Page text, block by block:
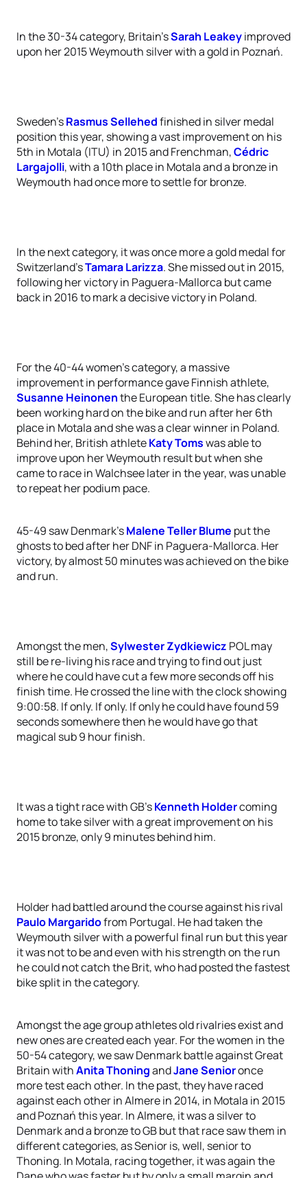
In the 30-34 category, Britain’sSarah Leakeyimproved
upon her 2015 Weymouth silver with a gold in Poznań.
Sweden’sRasmus Sellehedfinished in silver medal
position this year, showing a vast improvement on his
5th in Motala (ITU) in 2015 and Frenchman,Cédric
Largajolli, with a 10th place in Motala and a bronze in
Weymouth had once more to settle for bronze.
In the next category, it was once more a gold medal for
Switzerland’sTamara Larizza. She missed out in 2015,
following her victory in Paguera-Mallorca but came
back in 2016 to mark a decisive victory in Poland.
For the 40-44 women’s category, a massive
improvement in performance gave Finnish athlete,
Susanne Heinonenthe European title. She has clearly
been working hard on the bike and run after her 6th
place in Motala and she was a clear winner in Poland.
Behind her, British athleteKaty Tomswas able to
improve upon her Weymouth result but when she
came to race in Walchsee later in the year, was unable
to repeat her podium pace.
45-49 saw Denmark’sMalene Teller Blume put the
ghosts to bed after her DNF in Paguera-Mallorca. Her
victory, by almost 50 minutes was achieved on the bike
and run.
Amongst the men,Sylwester Zydkiewicz POL may
still be re-living his race and trying to find out just
where he could have cut a few more seconds off his
finish time. He crossed the line with the clock showing
9:00:58. If only. If only. If only he could have found 59
seconds somewhere then he would have go that
magical sub 9 hour finish.
It was a tight race with GB’sKenneth Holdercoming
home to take silver with a great improvement on his
2015 bronze, only 9 minutes behind him.
Holder had battled around the course against his rival
Paulo Margaridofrom Portugal. He had taken the
Weymouth silver with a powerful final run but this year
it was not to be and even with his strength on the run
he could not catch the Brit, who had posted the fastest
bike split in the category.
Amongst the age group athletes old rivalries exist and
new ones are created each year. For the women in the
50-54 category, we saw Denmark battle against Great
Britain withAnita ThoningandJane Senioronce
more test each other. In the past, they have raced
against each other in Almere in 2014, in Motala in 2015
and Poznań this year. In Almere, it was a silver to
Denmark and a bronze to GB but that race saw them in
different categories, as Senior is, well, senior to
Thoning. In Motala, racing together, it was again the